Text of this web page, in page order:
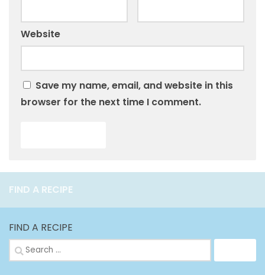
Website
Save my name, email, and website in this
browser for the next time I comment.
FIND A RECIPE
FIND A RECIPE
Search
for: